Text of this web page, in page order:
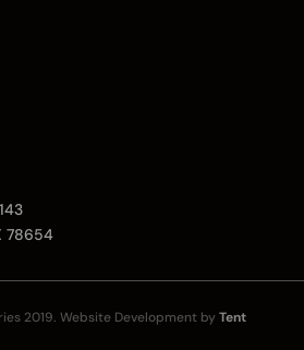
78654
2019. Website Development byTent